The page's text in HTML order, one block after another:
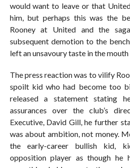
would want to leave or that
him, but perhaps this was the
Rooney at United and the
subsequent demotion to the
left an unsavoury taste in the
The press reaction was to vilify
spoilt kid who had become too
released a statement stating
assurances over the club’s
Executive, David Gill, he further
was about ambition, not money.
the early-career bullish kid,
opposition player as though he